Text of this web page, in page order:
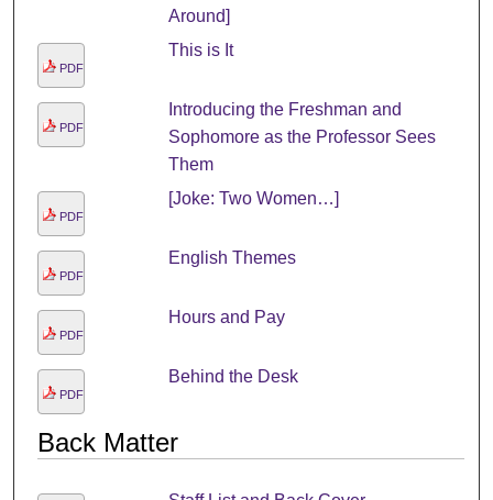
Around]
PDF
This is It
PDF
Introducing the Freshman and
Sophomore as the Professor Sees
Them
PDF
[Joke: Two Women…]
PDF
English Themes
PDF
Hours and Pay
PDF
Behind the Desk
Back Matter